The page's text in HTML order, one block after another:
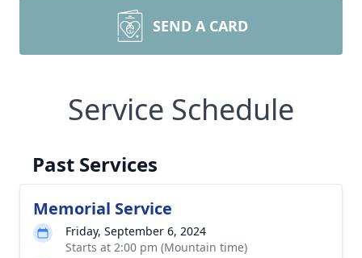
SEND A CARD
Service Schedule
Past Services
Memorial Service
Friday, September 6, 2024
Starts at 2:00 pm (Mountain time)